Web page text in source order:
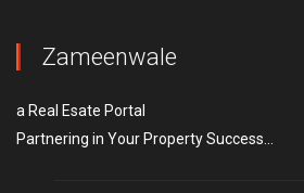
Zameenwale
a Real Esate Portal
Partnering in Your Property Success...